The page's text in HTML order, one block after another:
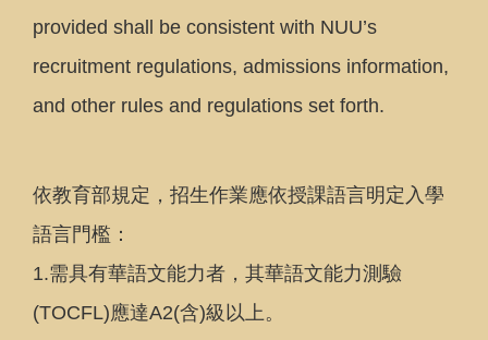
provided shall be consistent with NUU’s
recruitment regulations, admissions information,
and other rules and regulations set forth.
依教育部規定，招生作業應依授課語言明定入學
語言門檻：
1.需具有華語文能力者，其華語文能力測驗
(TOCFL)應達A2(含)級以上。